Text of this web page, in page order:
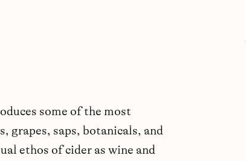
some of the most
grapes, saps, botanicals, and
ethos of cider as wine and